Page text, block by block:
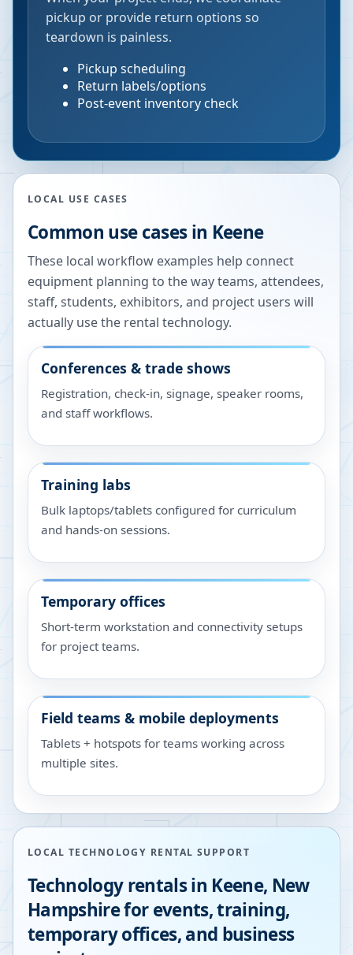
pickup or provide return options so
teardown is painless.
Pickup scheduling
Return labels/options
Post-event inventory check
LOCAL USE CASES
Common use cases in Keene
These local workflow examples help connect
equipment planning to the way teams, attendees,
staff, students, exhibitors, and project users will
actually use the rental technology.
Conferences & trade shows
Registration, check-in, signage, speaker rooms,
and staff workflows.
Training labs
Bulk laptops/tablets configured for curriculum
and hands-on sessions.
Temporary offices
Short-term workstation and connectivity setups
for project teams.
Field teams & mobile deployments
Tablets + hotspots for teams working across
multiple sites.
LOCAL TECHNOLOGY RENTAL SUPPORT
Technology rentals in Keene, New
Hampshirefor events, training,
temporary offices, and business